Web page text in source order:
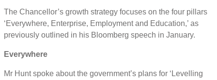
The Chancellor’s growth strategy focuses on the four pillars
‘Everywhere, Enterprise, Employment and Education,’ as
previously outlined in his Bloomberg speech in January.
Everywhere
Mr Hunt spoke about the government’s plans for ‘Levelling